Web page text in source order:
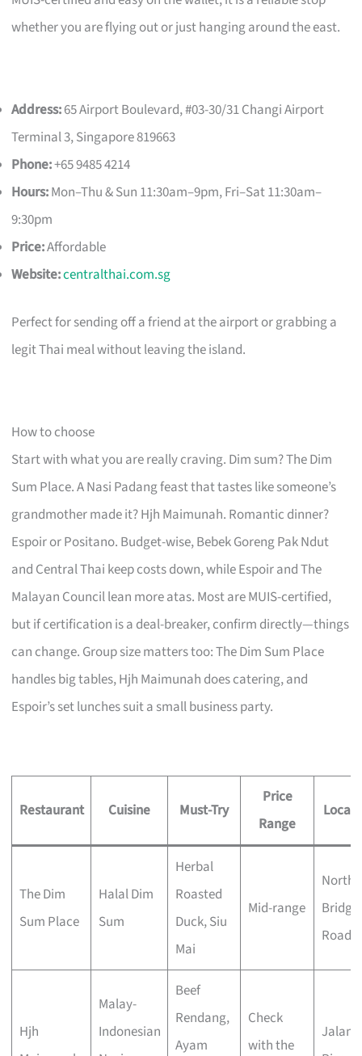
whether you are flying out or just hanging around the east.
Address:65 Airport Boulevard, #03-30/31 Changi Airport
Terminal 3, Singapore 819663
Phone:+65 9485 4214
Hours:Mon–Thu & Sun 11:30am–9pm, Fri–Sat 11:30am–
9:30pm
Price:Affordable
Website:centralthai.com.sg
Perfect for sending off a friend at the airport or grabbing a
legit Thai meal without leaving the island.
How to choose
Start with what you are really craving. Dim sum? The Dim
Sum Place. A Nasi Padang feast that tastes like someone’s
grandmother made it? Hjh Maimunah. Romantic dinner?
Espoir or Positano. Budget-wise, Bebek Goreng Pak Ndut
and Central Thai keep costs down, while Espoir and The
Malayan Council lean more atas. Most are MUIS-certified,
but if certification is a deal-breaker, confirm directly—things
can change. Group size matters too: The Dim Sum Place
handles big tables, Hjh Maimunah does catering, and
Espoir’s set lunches suit a small business party.
Restaurant Cuisine Must-Try
Price
Range
The Dim
Sum Place
Halal Dim
Sum
Herbal
Roasted
Duck, Siu
Mai
Mid-range
North
Bridge
Road
Hjh
Malay-
Indonesian
Beef
Rendang,
Ayam
Check
with the
Jalan